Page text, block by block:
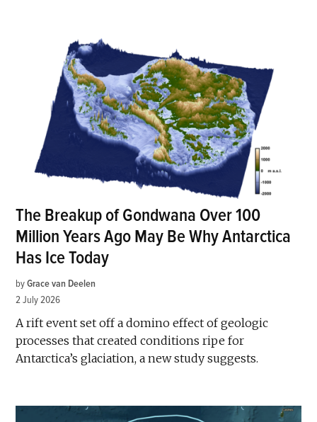
The Breakup of Gondwana Over 100
Million Years Ago May Be Why Antarctica
Has Ice Today
by Grace van Deelen
2 July 2026
A rift event set off a domino effect of geologic
processes that created conditions ripe for
Antarctica’s glaciation, a new study suggests.